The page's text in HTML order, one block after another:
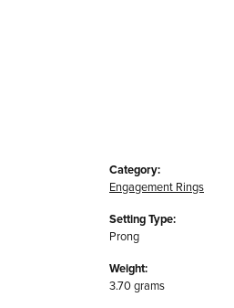
Category:
Engagement Rings
Setting Type:
Prong
Weight:
3.70 grams